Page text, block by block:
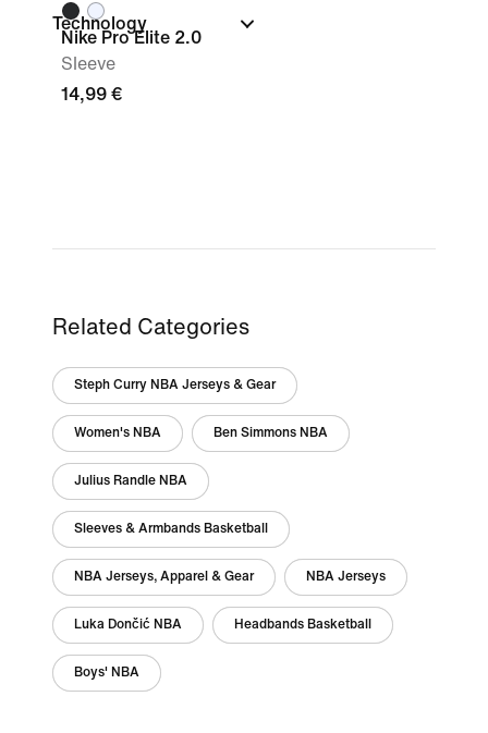
Technology
Nike Pro Elite 2.0
Sleeve
14,99 €
Related Categories
Steph Curry NBA Jerseys & Gear
Women's NBA Ben Simmons NBA
Julius Randle NBA
Sleeves & Armbands Basketball
NBA Jerseys, Apparel & Gear NBA Jerseys
Luka Dončić NBA Headbands Basketball
Boys' NBA